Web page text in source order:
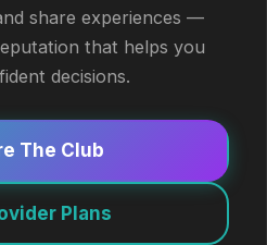
share experiences —
that helps you
decisions.
The Club
Plans